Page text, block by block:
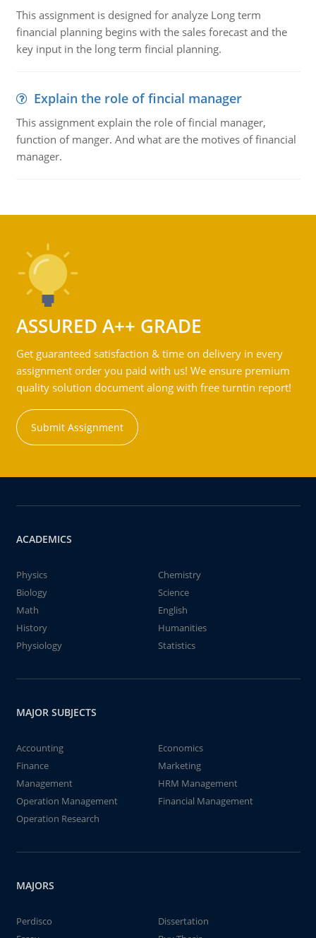
This assignment is designed for analyze Long term
financial planning begins with the sales forecast and the
key input in the long term fincial planning.
Explain the role of fincial manager
This assignment explain the role of fincial manager,
function of manger. And what are the motives of financial
manager.
ASSURED A++ GRADE
Get guaranteed satisfaction & time on delivery in every
assignment order you paid with us! We ensure premium
quality solution document along with free turntin report!
Submit Assignment
ACADEMICS
Physics
Chemistry
Biology
Science
Math
English
History
Humanities
Physiology
Statistics
MAJOR SUBJECTS
Accounting
Economics
Finance
Marketing
Management
HRM Management
Operation Management
Financial Management
Operation Research
MAJORS
Perdisco
Dissertation